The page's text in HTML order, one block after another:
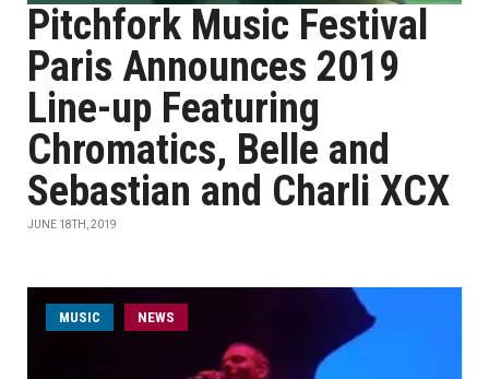
Pitchfork Music Festival
Paris Announces 2019
Line-up Featuring
Chromatics, Belle and
Sebastian and Charli XCX
JUNE 18TH, 2019
MUSIC NEWS